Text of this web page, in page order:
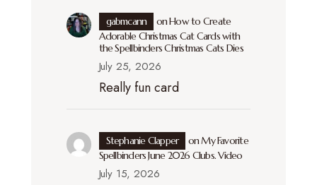
gabmcann onHow to Create
Adorable Christmas Cat Cards with
the Spellbinders Christmas Cats Dies
July 25, 2026
Really fun card
Stephanie Clapper onMy Favorite
Spellbinders June 2026 Clubs. Video
July 15, 2026